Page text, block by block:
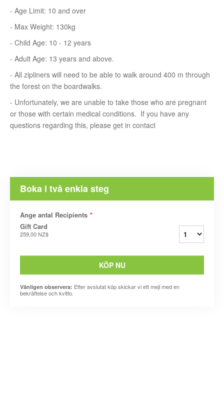
- Age Limit: 10 and over
- Max Weight: 130kg
- Child Age: 10 - 12 years
- Adult Age: 13 years and above.
- All zipliners will need to be able to walk around 400 m through
the forest on the boardwalks.
- Unfortunately, we are unable to take those who are pregnant
or those with certain medical conditions. If you have any
questions regarding this, please get in contact
Boka i två enkla steg
Ange antal Recipients *
Gift Card
259,00 NZ$
KÖP NU
Vänligen observera: Efter avslutat köp skickar vi ett mejl med en
bekräftelse och kvitto.